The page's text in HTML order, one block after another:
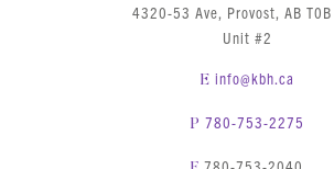
4320-53 Ave, Provost, AB T0B
Unit #2
E info@kbh.ca
P 780-753-2275